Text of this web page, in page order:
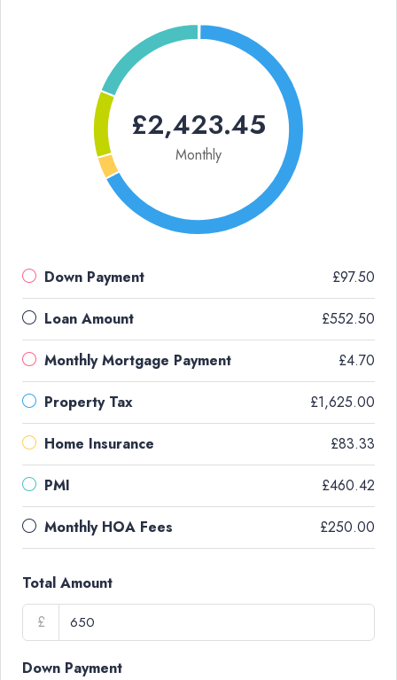
£2,423.45
Monthly
Down Payment £97.50
Loan Amount £552.50
Monthly Mortgage Payment £4.70
Property Tax £1,625.00
Home Insurance £83.33
PMI £460.42
Monthly HOA Fees £250.00
Total Amount
£
Down Payment